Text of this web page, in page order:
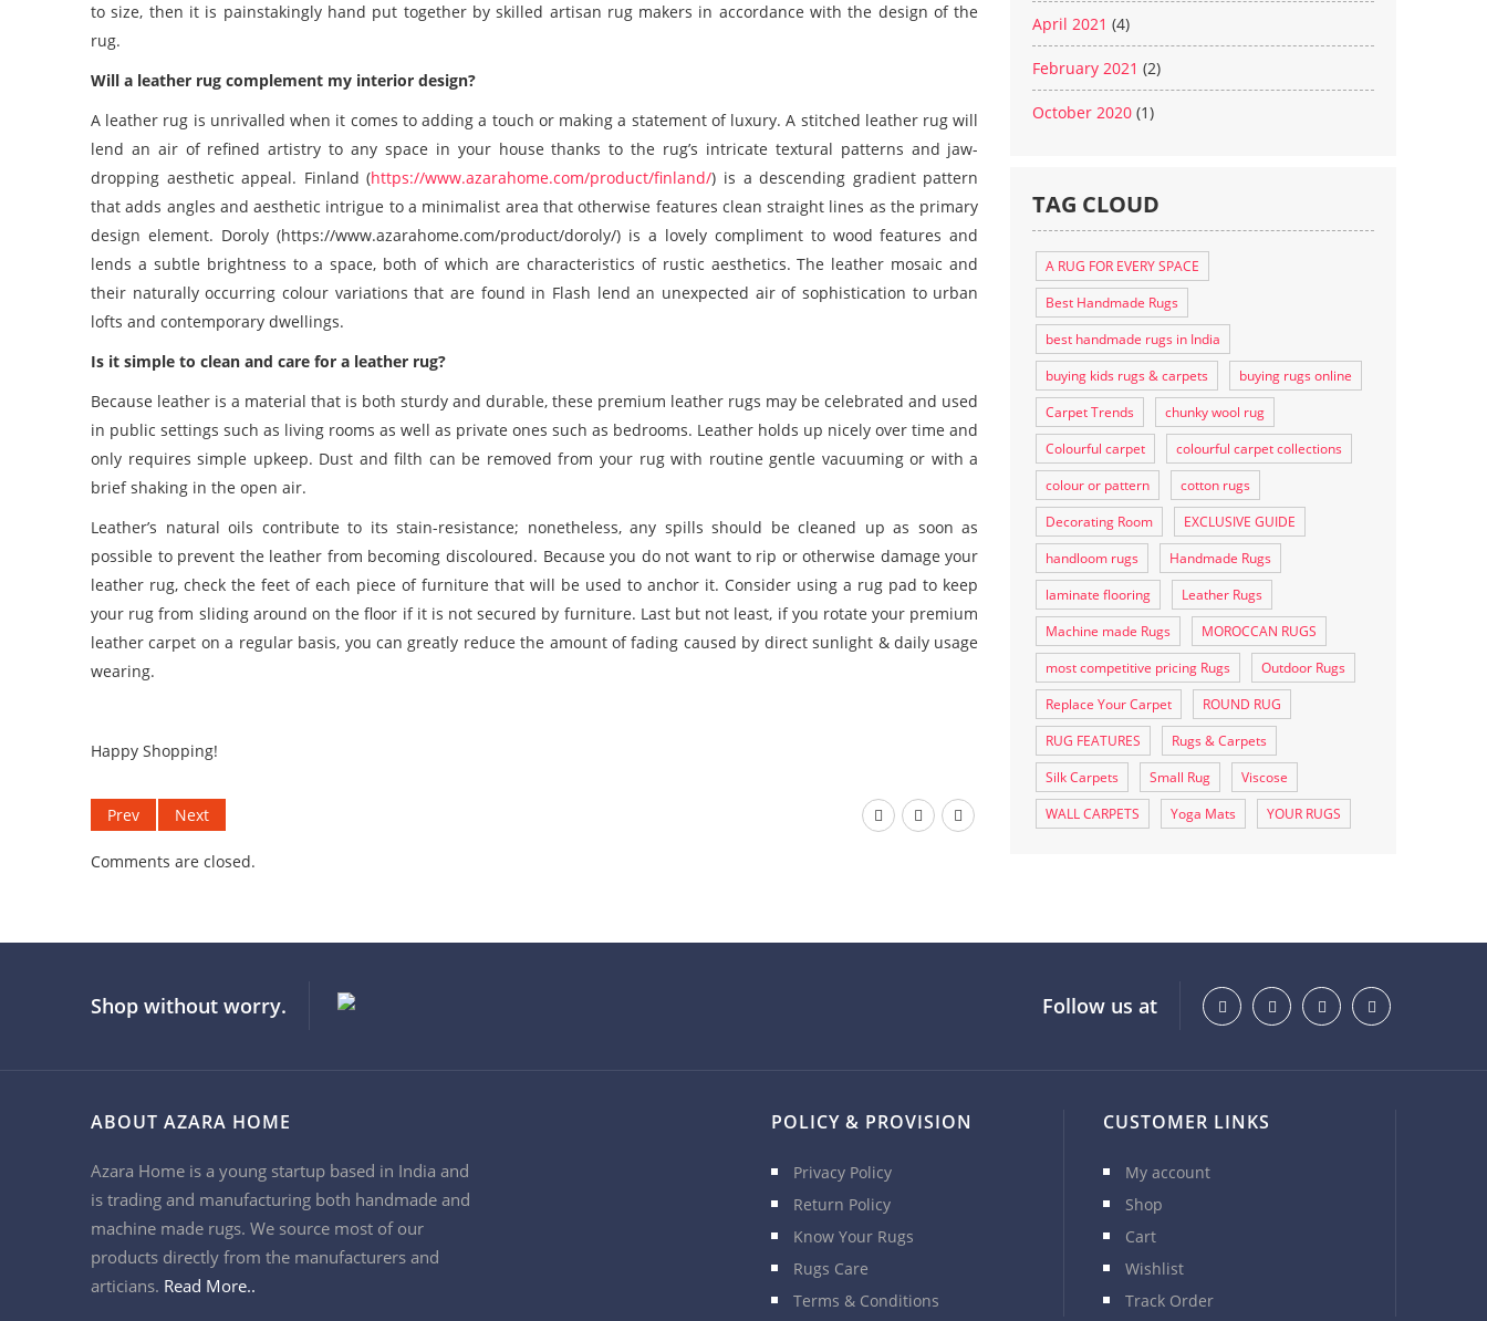
to size, then it is painstakingly hand put together by skilled artisan rug makers in accordance with the design of the
rug.
Will a leather rug complement my interior design?
A leather rug is unrivalled when it comes to adding a touch or making a statement of luxury. A stitched leather rugwill
lend an air of refined artistry to any space in your house thanks to the rug’s intricate textural patterns and jaw-
dropping aesthetic appeal. Finland (https://www.azarahome.com/product/finland/) is a descending gradient pattern
that adds angles and aesthetic intrigue to a minimalist area that otherwise features clean straight lines as the primary
design element. Doroly (https://www.azarahome.com/product/doroly/) is a lovely compliment to wood features and
lends a subtle brightness to a space, both of which are characteristics of rustic aesthetics. The leather mosaic and
their naturally occurring colour variations that are found in Flash lend an unexpected air of sophistication to urban
lofts and contemporary dwellings.
Is it simple to clean and care for a leather rug?
Because leather is a material that is both sturdy and durable, these premium leather rugs may be celebrated and used
in public settings such as living rooms as well as private ones such as bedrooms. Leather holds up nicely over time and
only requires simple upkeep. Dust and filth can be removed from your rug with routine gentle vacuuming or with a
brief shaking in the open air.
Leather’s natural oils contribute to its stain-resistance; nonetheless, any spills should be cleaned up as soon as
possible to prevent the leather from becoming discoloured. Because you do not want to rip or otherwise damage your
leather rug, check the feet of each piece of furniture that will be used to anchor it. Consider using a rug pad to keep
your rug from sliding around on the floor if it is not secured by furniture. Last but not least, if you rotate your premium
leather carpet on a regular basis, you can greatly reduce the amount of fading caused by direct sunlight & daily usage
wearing.
Happy Shopping!
Prev Next   
Comments are closed.
April 2021 (4)
February 2021 (2)
October 2020(1)
TAG CLOUD
A RUG FOR EVERY SPACE
Best Handmade Rugs
best handmade rugs in India
buying kids rugs & carpets
buying rugs online
Carpet Trends
chunky wool rug
Colourful carpet
colourful carpet collections
colour or pattern
cotton rugs
Decorating Room
EXCLUSIVE GUIDE
handloom rugs
Handmade Rugs
laminate flooring
Leather Rugs
Machine made Rugs
MOROCCAN RUGS
most competitive pricing Rugs
Outdoor Rugs
Replace Your Carpet
ROUND RUG
RUG FEATURES
Rugs & Carpets
Silk Carpets
Small Rug
Viscose
WALL CARPETS
Yoga Mats YOUR RUGS
Shop without worry. Follow us at
ABOUT AZARA HOME
Azara Home is a young startup based in India and
is trading and manufacturing both handmade and
machine made rugs. We source most of our
products directly from the manufacturers and
articians. Read More..
POLICY & PROVISION
Privacy Policy
Return Policy
Know Your Rugs
Rugs Care
Terms & Conditions
CUSTOMER LINKS
My account
Shop
Cart
Wishlist
Track Order